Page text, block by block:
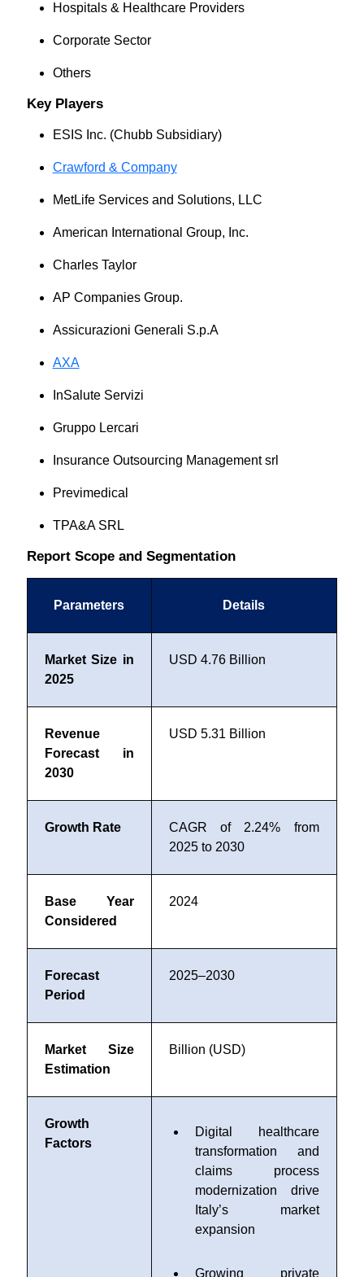
Hospitals & Healthcare Providers
Corporate Sector
Others
Key Players
ESIS Inc. (Chubb Subsidiary)
Crawford & Company
MetLife Services and Solutions, LLC
American International Group, Inc.
Charles Taylor
AP Companies Group.
Assicurazioni Generali S.p.A
AXA
InSalute Servizi
Gruppo Lercari
Insurance Outsourcing Management srl
Previmedical
TPA&A SRL
Report Scope and Segmentation
Parameters Details
Market Size in
2025
USD 4.76 Billion
Revenue
Forecast in
2030
USD 5.31 Billion
Growth Rate
CAGR of 2.24% from
2025 to 2030
Base Year
Considered
2024
Forecast
Period
2025–2030
Market Size
Estimation
Billion (USD)
Growth
Factors
Digital healthcare
transformation and
claims process
modernization drive
Italy’s market
expansion
Growing private